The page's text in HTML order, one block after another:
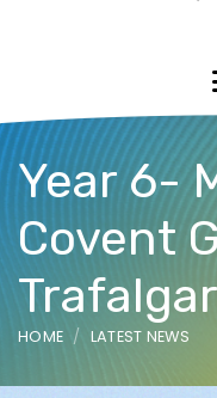
Year 6-
Covent
HOME LATEST NEWS